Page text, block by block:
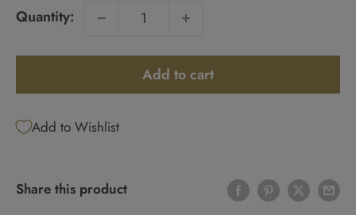
Quantity:
Add to cart
Add to Wishlist
Share this product